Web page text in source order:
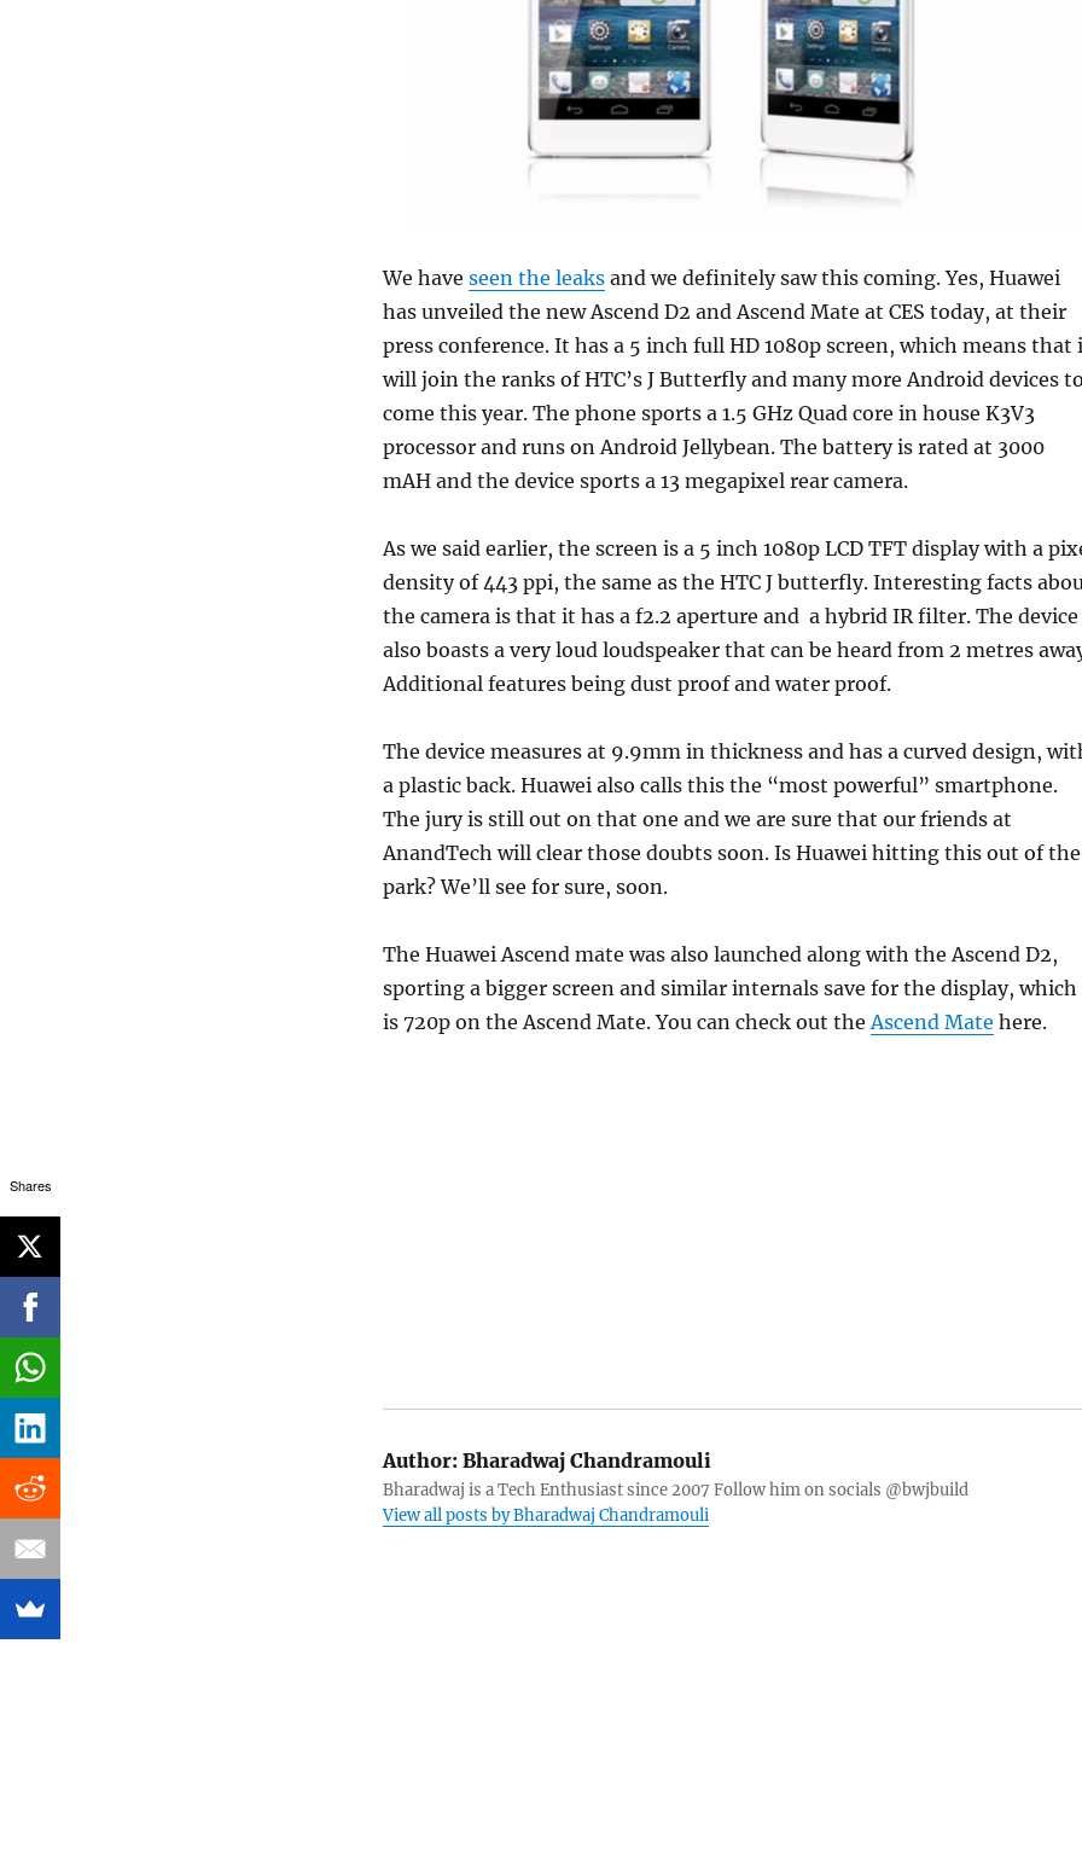
We have seen the leaksand we definitely saw this coming. Yes, Huawei
has unveiled the new Ascend D2 and Ascend Mate at CES today, at their
press conference. It has a 5 inch full HD 1080p screen, which means that
will join the ranks of HTC’s J Butterfly and many more Android devices
come this year. The phone sports a 1.5 GHz Quad core in house K3V3
processor and runs on Android Jellybean. The battery is rated at 3000
mAH and the device sports a 13 megapixel rear camera.
As we said earlier, the screen is a 5 inch 1080p LCD TFT display with a
density of 443 ppi, the same as the HTC J butterfly. Interesting facts
the camera is that it has a f2.2 aperture and a hybrid IR filter. The device
also boasts a very loud loudspeaker that can be heard from 2 metres
Additional features being dust proof and water proof.
The device measures at 9.9mm in thickness and has a curved design,
a plastic back. Huawei also calls this the “most powerful” smartphone.
The jury is still out on that one and we are sure that our friends at
AnandTech will clear those doubts soon. Is Huawei hitting this out of the
park? We’ll see for sure, soon.
The Huawei Ascend mate was also launched along with the Ascend D2,
sporting a bigger screen and similar internals save for the display, which
is 720p on the Ascend Mate. You can check out theAscend Mate here.
Author:Bharadwaj Chandramouli
Bharadwaj is a Tech Enthusiast since 2007 Follow him on socials @bwjbuild
View all posts by Bharadwaj Chandramouli
Shares